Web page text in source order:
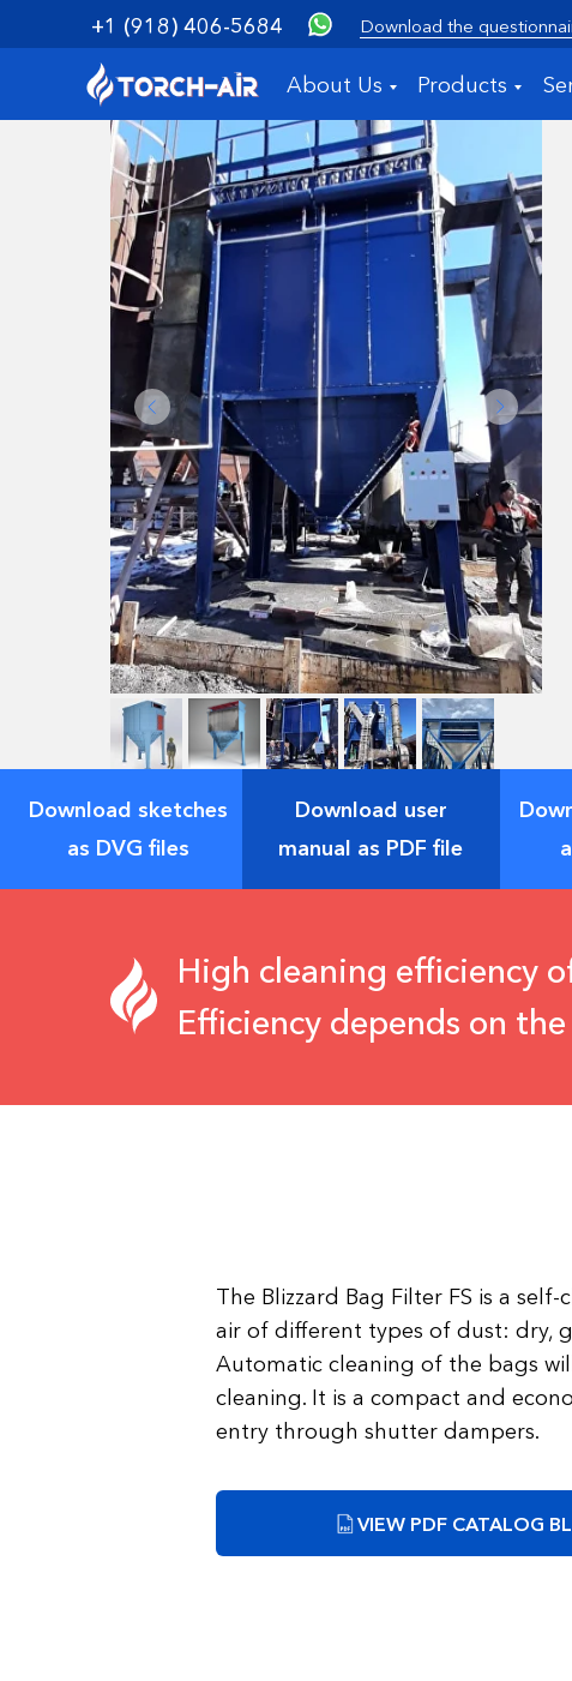
+1 (918) 406-5684 Download the
About Us Products
Download sketches
as DVG files
Download user
manual as PDF file
High cleaning efficiency
Efficiency depends on
VIEW PDF CATALOG
The Blizzard Bag Filter FS is a
air of different types of dust: dry,
Automatic cleaning of the bags
cleaning. It is a compact and
entry through shutter dampers.